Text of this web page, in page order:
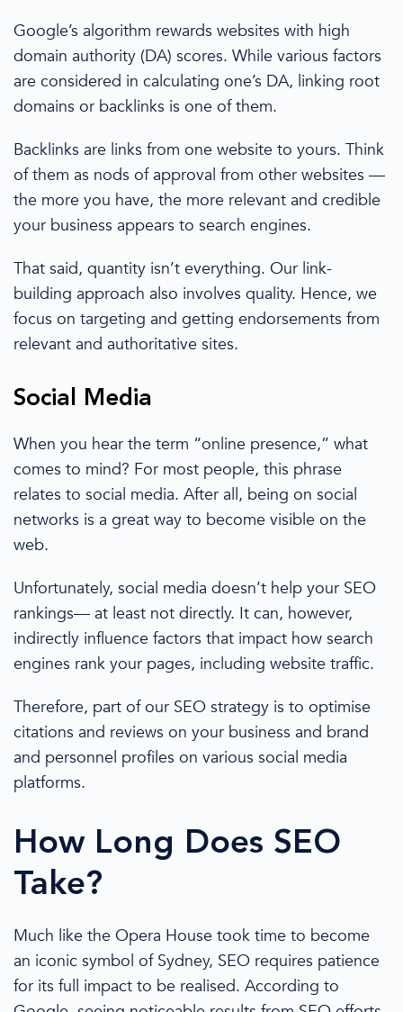
Google’s algorithm rewards websites with high
domain authority (DA) scores. While various factors
are considered in calculating one’s DA, linking root
domains or backlinks is one of them.
Backlinks are links from one website to yours. Think
ofthem as nods of approval from other websites —
the more you have, the more relevant and credible
your business appears to search engines.
That said, quantity isn’t everything. Our link-
building approach also involves quality. Hence, we
focus on targeting and getting endorsements from
relevant and authoritative sites.
Social Media
When you hear the term “online presence,” what
comes to mind? For most people, this phrase
relates to social media. After all, being on social
networks is a great way to become visible on the
web.
Unfortunately, social media doesn’t help your SEO
rankings— at least not directly. It can, however,
indirectly influence factors that impact how search
engines rank your pages, including website traffic.
Therefore, part of our SEO strategy is to optimise
citations and reviews on your business and brand
and personnel profiles on various social media
platforms.
How Long Does SEO
Take?
Much like the Opera House took time to become
an iconic symbol of Sydney, SEO requires patience
for its full impact to be realised. According to